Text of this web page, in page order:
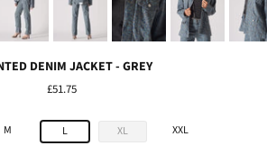
DENIM JACKET - GREY
£51.75
M L XL XXL